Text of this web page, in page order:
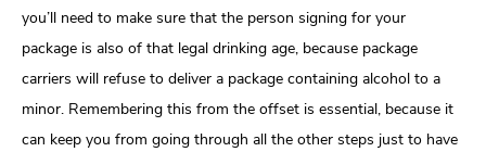
you’ll need to make sure that the person signing for your
package is also of that legal drinking age, because package
carriers will refuse to deliver a package containing alcohol to a
minor. Remembering this from the offset is essential, because it
can keep you from going through all the other steps just to have